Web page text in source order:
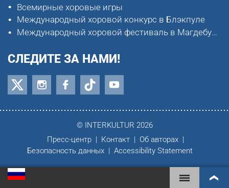
Всемирные хоровые игры
Международный хоровой конкурс в Блэкпуле
Международный хоровой фестиваль в Магдебурге
СЛЕДИТЕ ЗА НАМИ!
© INTERKULTUR 2026
Пресс-центр
Контакт
Об авторах
Безопасность данных
Accessibility Statement
ВСЕМИРНЫЕ ХОРОВЫЕ ИГРЫ